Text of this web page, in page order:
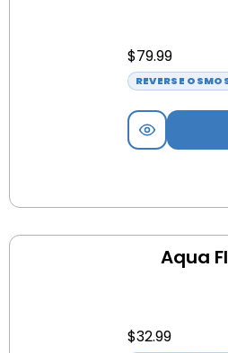
$79.99
REVERSE
Aqua
$32.99